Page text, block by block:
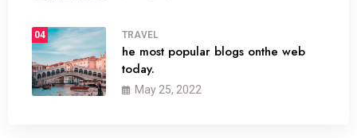
04 TRAVEL
he most popular blogs onthe web
today.
May 25, 2022